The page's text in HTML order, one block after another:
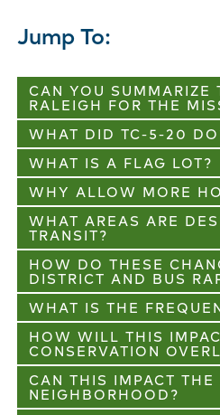
Jump To:
CAN YOU SUMMARIZE
RALEIGH FOR THE
WHAT DID TC-5-20
WHAT IS A FLAG LOT?
WHY ALLOW MORE
WHAT AREAS ARE
TRANSIT?
HOW DO THESE
DISTRICT AND BUS
WHAT IS THE
HOW WILL THIS
CONSERVATION
CAN THIS IMPACT
NEIGHBORHOOD?